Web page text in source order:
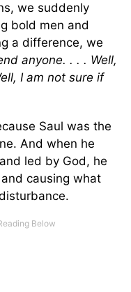
we suddenly
bold men and
a difference, we
anyone. . . . Well,
I am not sure if
Saul was the
And when he
led by God, he
causing what